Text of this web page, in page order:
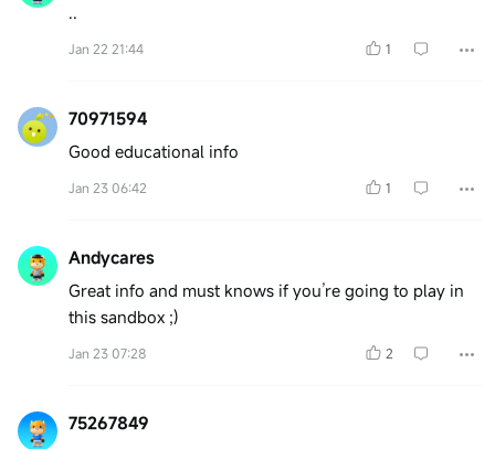
..
Jan 22 21:44 1
70971594
Good educational info
Jan 23 06:42 1
Andycares
Great info and must knows if you’re going to play in
this sandbox ;)
Jan 23 07:28 2
75267849